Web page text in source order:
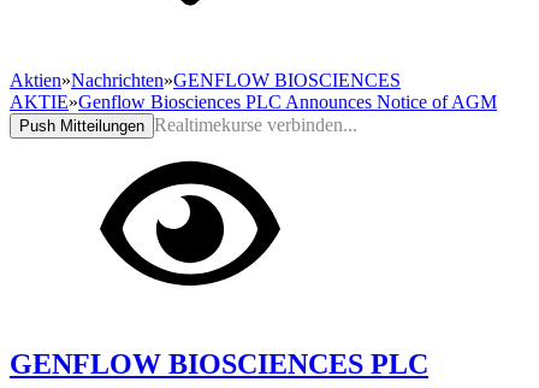
Aktien»Nachrichten»GENFLOW BIOSCIENCES
AKTIE»Genflow Biosciences PLC Announces Notice of AGM
Push Mitteilungen Realtimekurse verbinden...
GENFLOW BIOSCIENCES PLC